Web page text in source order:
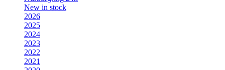
New in stock
2026
2025
2024
2023
2022
2021